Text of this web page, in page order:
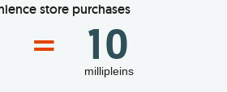
store purchases
= 10
millipleins